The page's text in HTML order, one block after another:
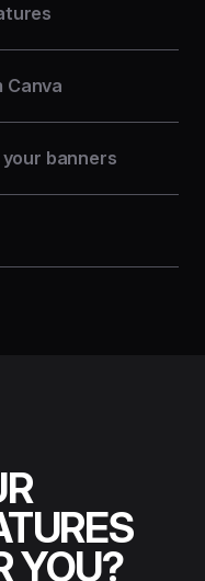
Every
Canva
banners
decisions,
or entity.
YOU?